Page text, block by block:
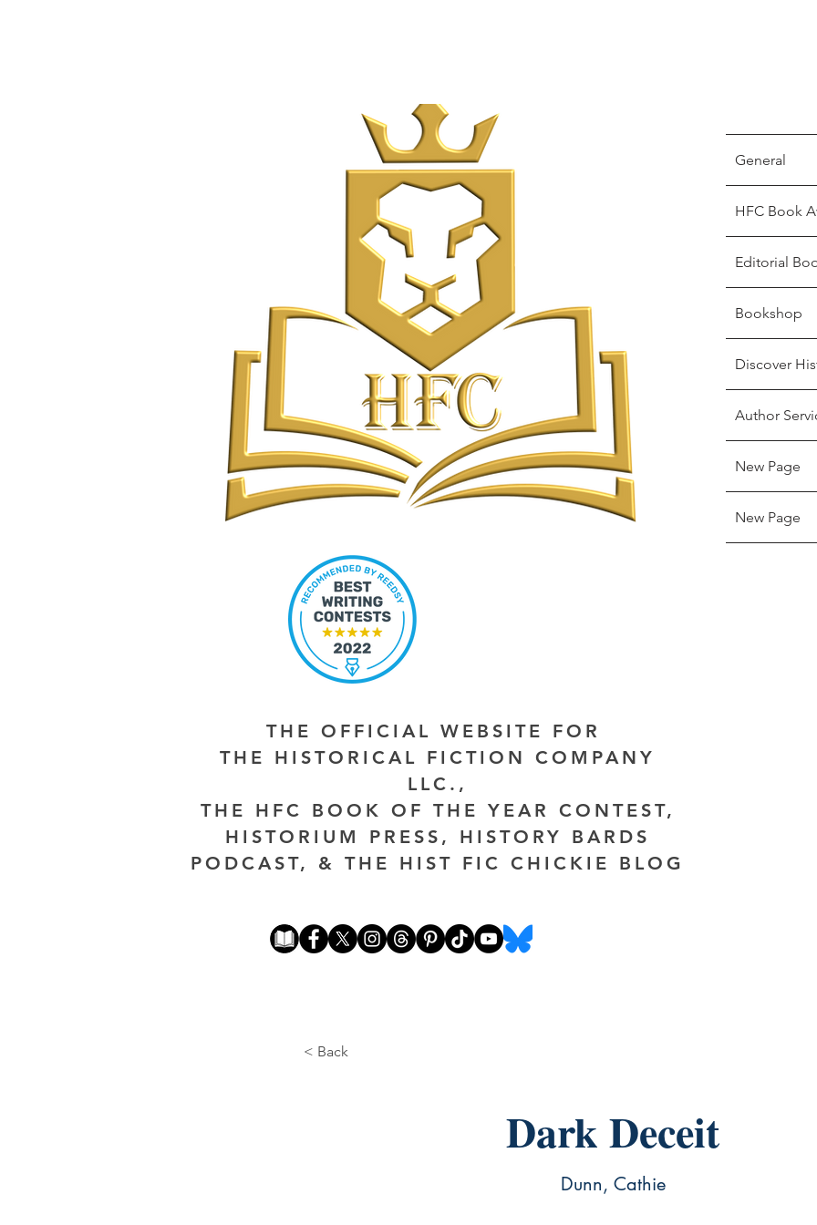
General
HFC Book
Editorial
Bookshop
Discover
Author
New Page
New Page
THE OFFICIAL WEBSITE FOR
THE HISTORICAL FICTION COMPANY
LLC.,
THE HFC BOOK OF THE YEAR CONTEST,
HISTORIUM PRESS, HISTORY BARDS
PODCAST, & THE HIST FIC CHICKIE BLOG
< Back
Dark Deceit
Dunn, Cathie